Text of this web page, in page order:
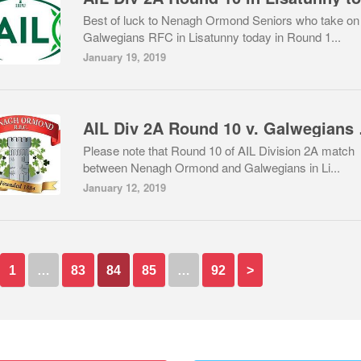
Best of luck to Nenagh Ormond Seniors who take on
Galwegians RFC in Lisatunny today in Round 1...
January 19, 2019
AIL
Please note that Round 10 of AIL Division 2A match
between Nenagh Ormond and Galwegians in Li...
January 12, 2019
1 … 83 84 85 … 92 >